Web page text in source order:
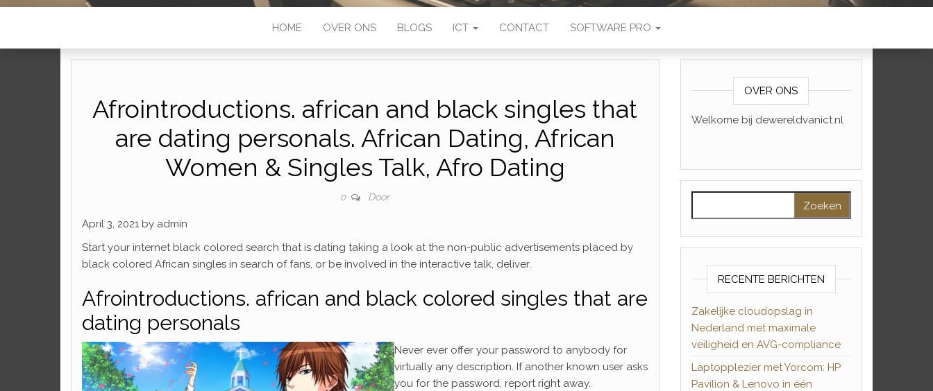
HOME OVER ONS BLOGS ICT CONTACT SOFTWARE PRO
Afrointroductions. african and black singles that
are dating personals. African Dating, African
Women & Singles Talk, Afro Dating
0 Door
April 3, 2021 by admin
Start your internet black colored search that is dating taking a look at the non-public advertisements placed by
black colored African singles in search of fans, or be involved in the interactive talk, deliver.
Afrointroductions. african and black colored singles that are
dating personals
Never ever offer your password to anybody for
virtually any description. If another known user asks
you for the password, report right away.
OVER ONS
Welkome bij dewereldvanict.nl
RECENTE BERICHTEN
Zakelijke cloudopslag in
Nederland met maximale
veiligheid en AVG-compliance
Laptopplezier met Yorcom: HP
Pavilion & Lenovo in één